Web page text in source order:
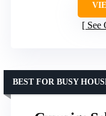
See
BEST FOR BUSY